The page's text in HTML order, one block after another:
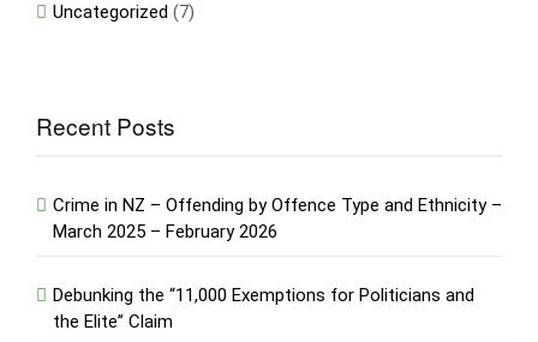
Uncategorized (7)
Recent Posts
Crime in NZ – Offending by Offence Type and Ethnicity –
March 2025 – February 2026
Debunking the “11,000 Exemptions for Politicians and
the Elite” Claim